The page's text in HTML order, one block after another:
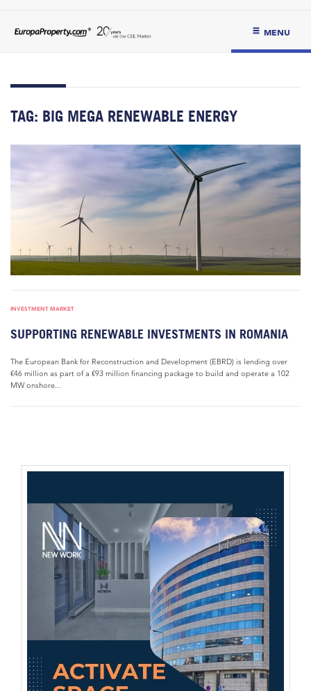
MENU
TAG: BIG MEGA RENEWABLE ENERGY
INVESTMENT MARKET
SUPPORTING RENEWABLE INVESTMENTS IN ROMANIA
The European Bank for Reconstruction and Development (EBRD) is lending over
€46 million as part of a €93 million financing package to build and operate a 102
MW onshore...